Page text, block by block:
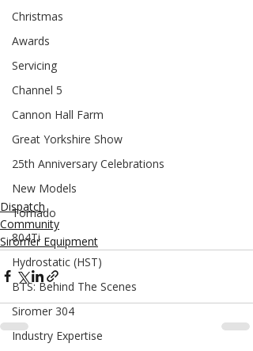
Christmas
Awards
Servicing
Channel 5
Cannon Hall Farm
Great Yorkshire Show
25th Anniversary Celebrations
New Models
Tornado
804Ti
Hydrostatic (HST)
BTS: Behind The Scenes
Siromer 304
Industry Expertise
Dispatch
Community
Siromer Equipment